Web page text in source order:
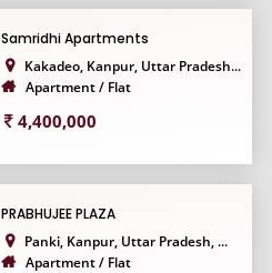
Samridhi Apartments
Kakadeo, Kanpur, Uttar Pradesh...
Apartment / Flat
4,400,000
PRABHUJEE PLAZA
Panki, Kanpur, Uttar Pradesh, ...
Apartment / Flat